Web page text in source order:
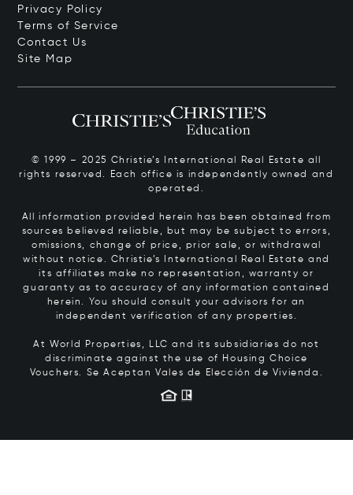
Privacy Policy
Terms of Service
Contact Us
Site Map
© 1999 – 2025 Christie’s International Real Estate all
rights reserved. Each office is independently owned and
operated.
All information provided herein has been obtained from
sources believed reliable, but may be subject to errors,
omissions, change of price, prior sale, or withdrawal
without notice. Christie’s International Real Estate and
its affiliates make no representation, warranty or
guaranty as to accuracy of any information contained
herein. You should consult your advisors for an
independent verification of any properties.
At World Properties, LLC and its subsidiaries do not
discriminate against the use of Housing Choice
Vouchers. Se Aceptan Vales de Elección de Vivienda.